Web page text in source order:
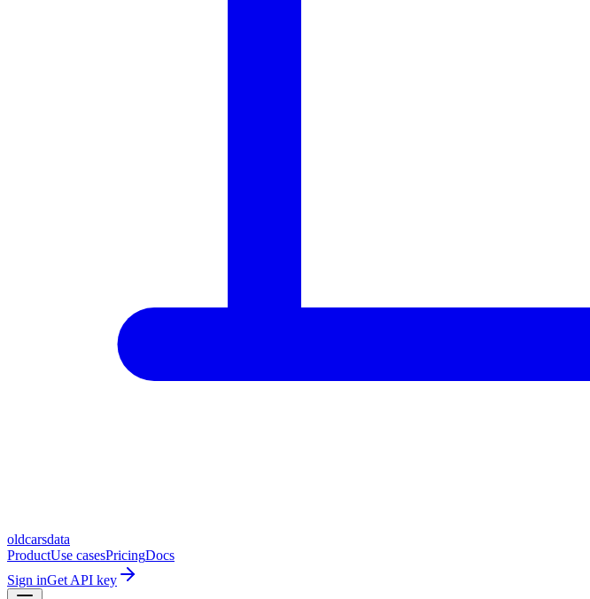
oldcarsdata
ProductUse casesPricingDocs
Sign inGet API key